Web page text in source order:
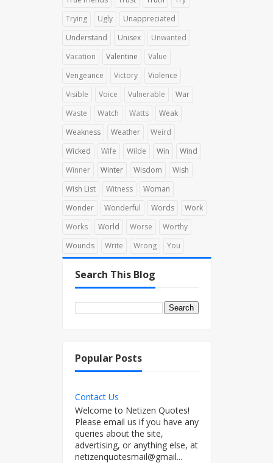
Trying
Ugly
Unappreciated
Understand
Unisex
Unwanted
Vacation
Valentine
Value
Vengeance
Victory
Violence
Visible
Voice Vulnerable
War
Waste
Watch Watts
Weak
Weakness
Weather
Weird
Wicked
Wife Wilde Win
Wind
Winner
Winter Wisdom
Wish
Wish List
Witness
Woman
Wonder
Wonderful Words
Work
Works
World Worse
Worthy
Wounds
Write Wrong You
Search This Blog
Popular Posts
Contact Us
Welcome to Netizen Quotes!
Please email us if you have any
queries about the site,
advertising, or anything else, at
netizenquotesmail@gmail...